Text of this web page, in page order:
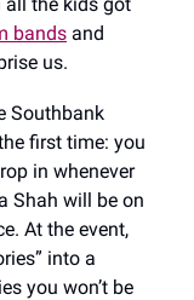
bands and
us.
Southbank
first time: you
in whenever
Shah will be on
At the event,
into a
you won’t be